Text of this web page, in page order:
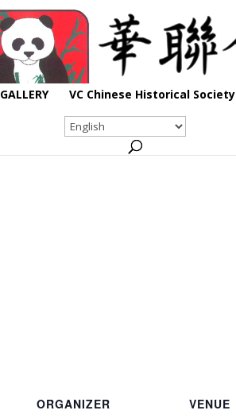
GALLERY VC Chinese Historical Society
ORGANIZER
VENUE